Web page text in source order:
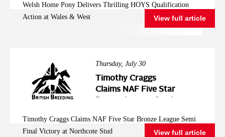
West
Welsh Home Pony Delivers Thrilling HOYS Qualification
Action at Wales & West
View full article
Thursday, July 30
Timothy Craggs
Claims NAF Five Star
Northcote Stud
Timothy Craggs Claims NAF Five Star Bronze League Semi
Final Victory at Northcote Stud
View full article